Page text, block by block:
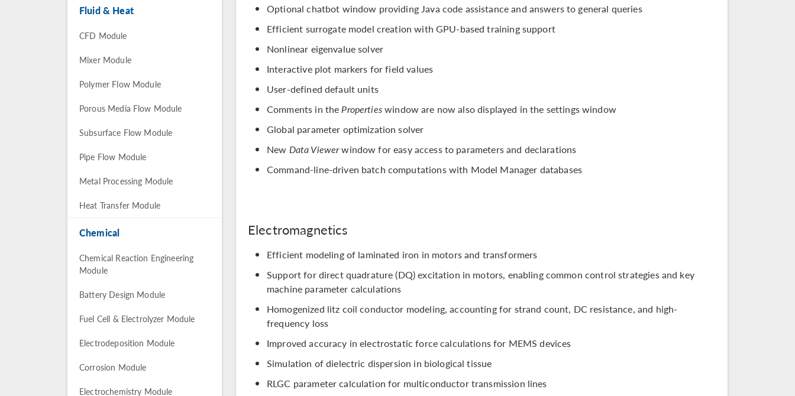
Fluid & Heat
CFD Module
Mixer Module
Polymer Flow Module
Porous Media Flow Module
Subsurface Flow Module
Pipe Flow Module
Metal Processing Module
Heat Transfer Module
Chemical
Chemical Reaction Engineering
Module
Battery Design Module
Fuel Cell & Electrolyzer Module
Electrodeposition Module
Corrosion Module
Electrochemistry Module
Optional chatbot window providing Java code assistance and answers to general queries
Efficient surrogate model creation with GPU-based training support
Nonlinear eigenvalue solver
Interactive plot markers for field values
User-defined default units
Comments in thePropertieswindow are now also displayed in the settings window
Global parameter optimization solver
New Data Viewerwindow for easy access to parameters and declarations
Command-line-driven batch computations with Model Manager databases
Electromagnetics
Efficient modeling of laminated iron in motors and transformers
Support for direct quadrature (DQ) excitation in motors, enabling common control strategies and key
machine parameter calculations
Homogenized litz coil conductor modeling, accounting for strand count, DC resistance, and high-
frequency loss
Improved accuracy in electrostatic force calculations for MEMS devices
Simulation of dielectric dispersion in biological tissue
RLGC parameter calculation for multiconductor transmission lines